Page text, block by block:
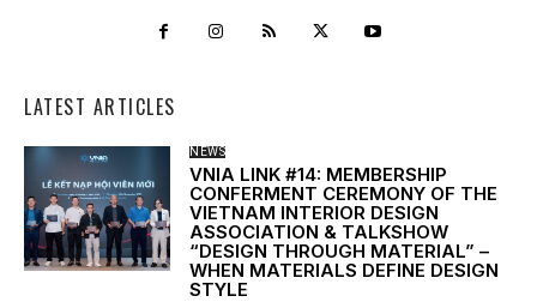
LATEST ARTICLES
NEWS
VNIA LINK #14: MEMBERSHIP
CONFERMENT CEREMONY OF THE
VIETNAM INTERIOR DESIGN
ASSOCIATION & TALKSHOW
“DESIGN THROUGH MATERIAL” –
WHEN MATERIALS DEFINE DESIGN
STYLE